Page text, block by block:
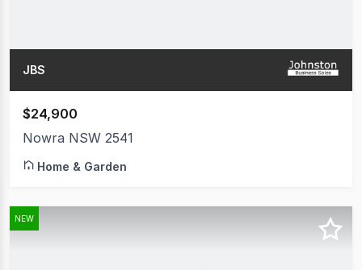
JBS
$24,900
Nowra NSW 2541
Home & Garden
NEW